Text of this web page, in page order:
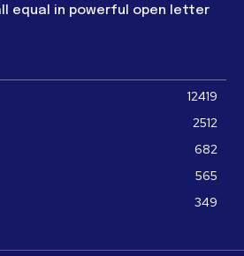
equal in powerful open letter
12419
2512
682
565
349